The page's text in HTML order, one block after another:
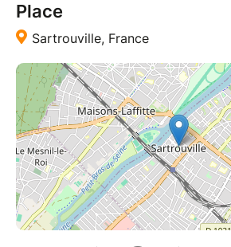
Place
Sartrouville, France